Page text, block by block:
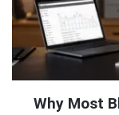
Why Most